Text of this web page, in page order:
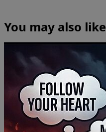
You may also like